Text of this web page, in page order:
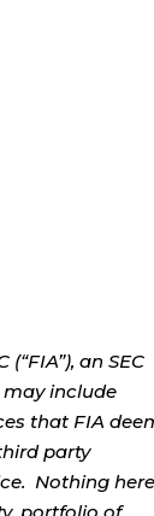
an SEC
may include
that FIA
party
Nothing